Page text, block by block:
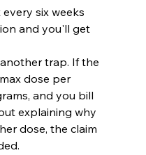
six weeks
and you'll get
trap. If the
dose per
and you bill
explaining why
dose, the claim